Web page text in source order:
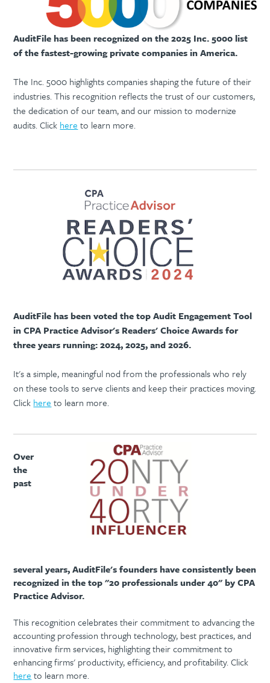
AuditFile has been recognized on the 2025 Inc. 5000 list
of the fastest-growing private companies in America.
The Inc. 5000 highlights companies shaping the future of their
industries. This recognition reflects the trust of our customers,
the dedication of our team, and our mission to modernize
audits. Click here to learn more.
AuditFile has been voted the top Audit Engagement Tool
in CPA Practice Advisor's Readers' Choice Awards for
three years running: 2024, 2025, and 2026.
It's a simple, meaningful nod from the professionals who rely
on these tools to serve clients and keep their practices moving.
Click here to learn more.
Over
the
past
several years, AuditFile's founders have consistently been
recognized in the top "20 professionals under 40" by CPA
Practice Advisor.
This recognition celebrates their commitment to advancing the
accounting profession through technology, best practices, and
innovative firm services, highlighting their commitment to
enhancing firms' productivity, efficiency, and profitability. Click
here to learn more.